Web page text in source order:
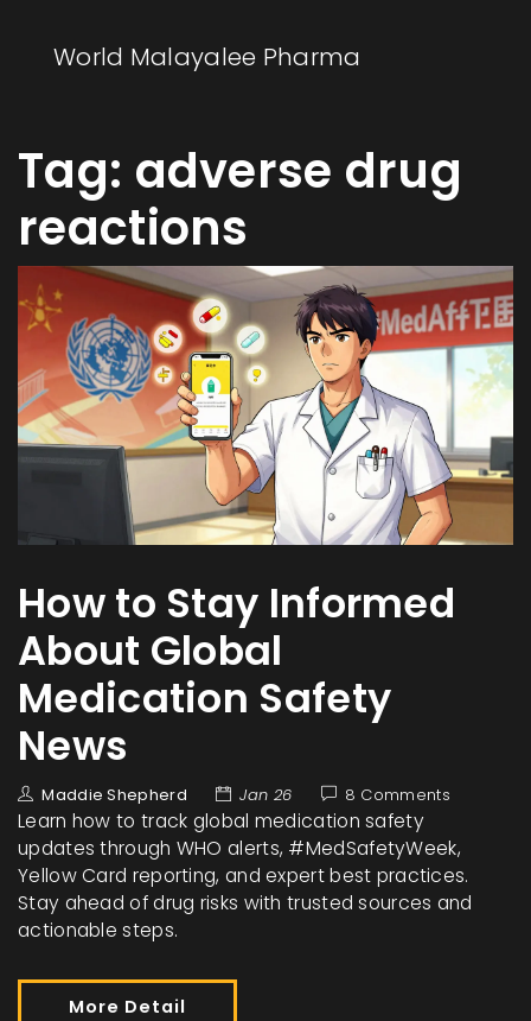
World Malayalee Pharma
Tag: adverse drug
reactions
How to Stay Informed
About Global
Medication Safety
News
Maddie Shepherd Jan 26 8 Comments
Learn how to track global medication safety
updates through WHO alerts, #MedSafetyWeek,
Yellow Card reporting, and expert best practices.
Stay ahead of drug risks with trusted sources and
actionable steps.
More Detail